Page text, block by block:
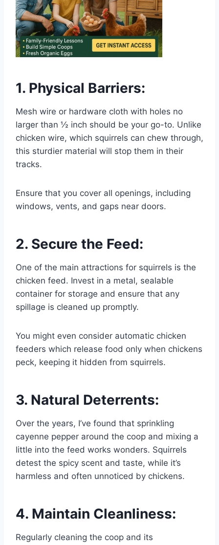
1. Physical Barriers:
Mesh wire or hardware cloth with holes no
larger than ½ inch should be your go-to. Unlike
chicken wire, which squirrels can chew through,
this sturdier material will stop them in their
tracks.
Ensure that you cover all openings, including
windows, vents, and gaps near doors.
2. Secure the Feed:
One of the main attractions for squirrels is the
chicken feed. Invest in a metal, sealable
container for storage and ensure that any
spillage is cleaned up promptly.
You might even consider automatic chicken
feeders which release food only when chickens
peck, keeping it hidden from squirrels.
3. Natural Deterrents:
Over the years, I’ve found that sprinkling
cayenne pepper around the coop and mixing a
little into the feed works wonders. Squirrels
detest the spicy scent and taste, while it’s
harmless and often unnoticed by chickens.
4. Maintain Cleanliness:
Regularly cleaning the coop and its